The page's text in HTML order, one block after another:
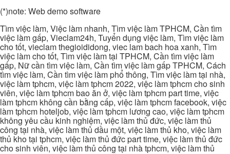
(*)note: Web demo software
Tìm việc làm, Việc làm nhanh, Tìm việc làm TPHCM, Cần tìm
việc làm gấp, Vieclam24h, Tuyển dụng việc làm, Tìm việc làm
cho tốt, vieclam thegioididong, viec lam bach hoa xanh, Tìm
việc làm cho tốt, Tìm việc làm tại TPHCM, Cần tìm việc làm
gấp, Nữ cần tìm việc làm, Cần tìm việc làm gấp TPHCM, Cách
tìm việc làm, Cần tìm việc làm phổ thông, Tìm việc làm tại nhà,
việc làm tphcm, việc làm tphcm 2022, việc làm tphcm cho sinh
viên, việc làm tphcm bao ăn ở, việc làm tphcm part time, việc
làm tphcm không cần bằng cấp, việc làm tphcm facebook, việc
làm tphcm hoteljob, việc làm tphcm lương cao, việc làm tphcm
không yêu cầu kinh nghiệm, việc làm thủ đức, việc làm thủ
công tại nhà, việc làm thủ dầu một, việc làm thủ kho, việc làm
thủ kho tại tphcm, việc làm thủ đức part time, việc làm thủ đức
cho sinh viên, việc làm thủ công tại nhà tphcm, việc làm thủ